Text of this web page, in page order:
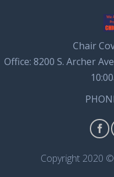
Chair
Office: 8200 S. Archer
Copyright 2020